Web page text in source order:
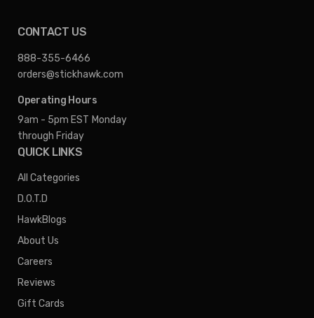
CONTACT US
888-355-6466
orders@stickhawk.com
Operating Hours
9am - 5pm EST Monday
through Friday
QUICK LINKS
All Categories
D.O.T.D
HawkBlogs
About Us
Careers
Reviews
Gift Cards